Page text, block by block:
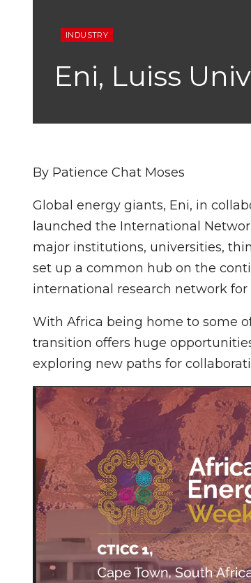
INDUSTRY
Eni, Luiss
By Patience Chat Moses
Global energy giants, Eni, in
launched the International
major institutions, universities,
set up a common hub on the
international research network
With Africa being home to some
transition offers huge
exploring new paths for